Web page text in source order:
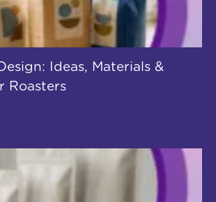
Ideas, Materials &
Roasters